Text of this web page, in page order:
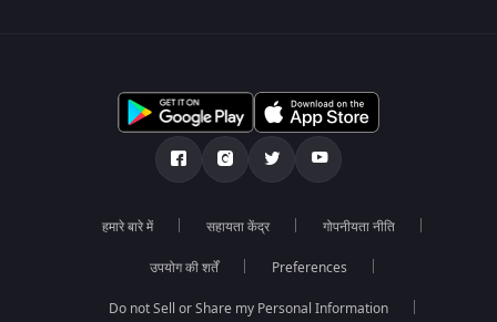
हमारे बारे में सहायता केंद्र गोपनीयता नीति
उपयोग की शर्तें Preferences
Do not Sell or Share my Personal Information